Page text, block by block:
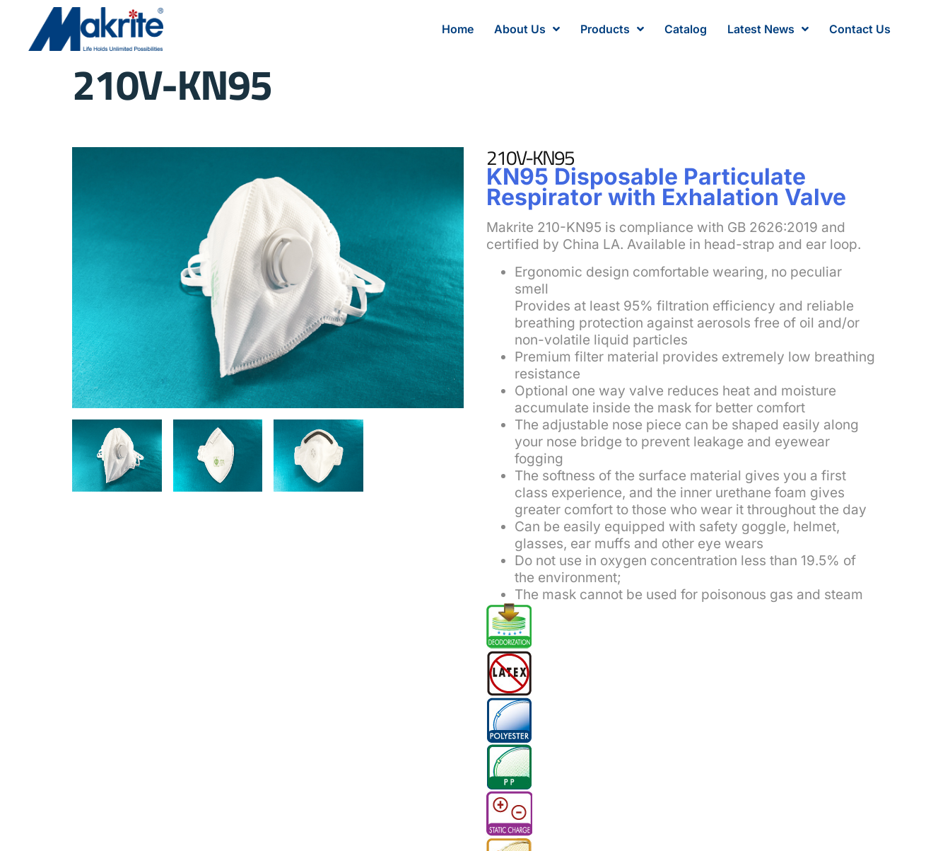
Home About Us Products Catalog Latest News Contact Us
210V-KN95
210V-KN95
KN95 Disposable Particulate
Respirator with Exhalation Valve
Makrite 210-KN95 is compliance with GB 2626:2019 and
certified by China LA. Available in head-strap and ear loop.
Ergonomic design comfortable wearing, no peculiar
smell
Provides at least 95% filtration efficiency and reliable
breathing protection against aerosols free of oil and/or
non-volatile liquid particles
Premium filter material provides extremely low breathing
resistance
Optional one way valve reduces heat and moisture
accumulate inside the mask for better comfort
The adjustable nose piece can be shaped easily along
your nose bridge to prevent leakage and eyewear
fogging
The softness of the surface material gives you a first
class experience, and the inner urethane foam gives
greater comfort to those who wear it throughout the day
Can be easily equipped with safety goggle, helmet,
glasses, ear muffs and other eye wears
Do not use in oxygen concentration less than 19.5% of
the environment;
The mask cannot be used for poisonous gas and steam